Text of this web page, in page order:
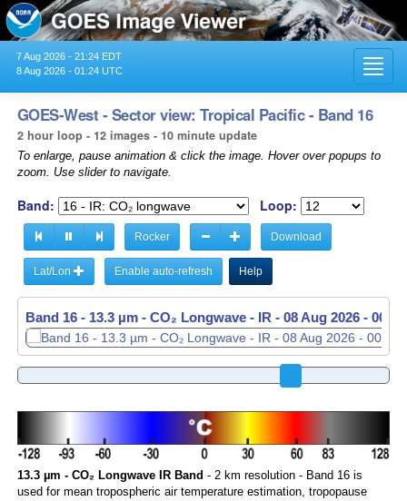
7 Aug 2026 - 21:24 EDT
8 Aug 2026 - 01:24 UTC
GOES-West - Sector view: Tropical Pacific - Band 16
2 hour loop - 12 images - 10 minute update
To enlarge, pause animation & click the image. Hover over popups to
zoom. Use slider to navigate.
Band: Loop:
Rocker Download
Lat/Lon Enable auto-refresh Help
Band 16 - 13.3 µm - CO₂ Longwave - IR - 08 Aug 2026 - 0050
Band 16 - 13.3 µm - CO₂ Longwave - IR - 08 Aug 2026 - 0100
13.3 µm - CO₂ Longwave IR Band - 2 km resolution - Band 16 is
used for mean tropospheric air temperature estimation, tropopause